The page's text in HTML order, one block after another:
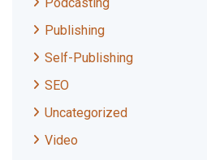
Publishing
Self-Publishing
SEO
Uncategorized
Video